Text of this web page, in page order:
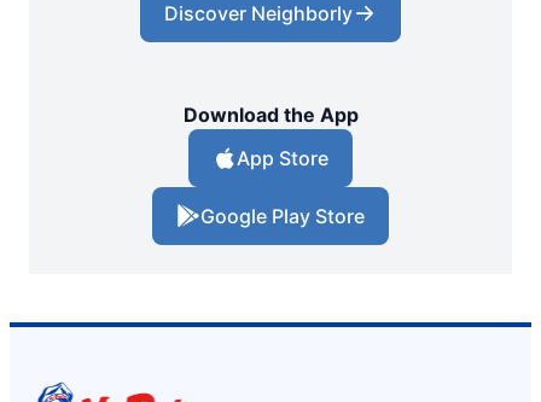
Discover Neighborly
Download the App
App Store
Google Play Store